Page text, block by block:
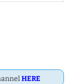
HERE